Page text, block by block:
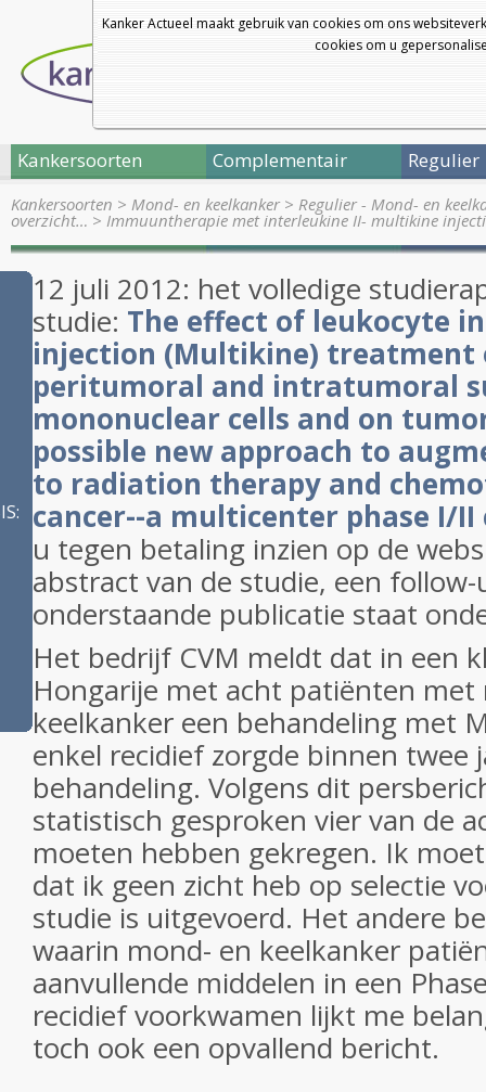
Kanker Actueel maakt gebruik van cookies om ons
cookies om u
Kankersoorten Complementair Regulier
Kankersoorten > Mond- en keelkanker> Regulier - Mond- en
overzicht… > Immuuntherapie met interleukine II- multikine
12 juli 2012: het volledige
studie: The effect of leukocyte
injection (Multikine) treatment
peritumoral and intratumoral
mononuclear cells and on
possible new approach to
to radiation therapy and
cancer--a multicenter phase I/
u tegen betaling inzien op de
abstract van de studie, een
onderstaande publicatie staat
Het bedrijf CVM meldt dat in een
Hongarije met acht patiënten met
keelkanker een behandeling met
enkel recidief zorgde binnen twee
behandeling. Volgens dit
statistisch gesproken vier van de
moeten hebben gekregen. Ik
dat ik geen zicht heb op selectie
studie is uitgevoerd. Het andere
waarin mond- en keelkanker
aanvullende middelen in een
recidief voorkwamen lijkt me
toch ook een opvallend bericht.